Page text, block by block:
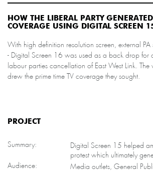
HOW THE LIBERAL PARTY
COVERAGE USING DIGITAL SCREEN
With high definition resolution screen, external PA
- Digital Screen 16 was used as a back drop for
labour parties cancellation of East West Link.
drew the prime time TV coverage they sought.
PROJECT
Summary:
Digital Screen 15 helped
protest which ultimately
Audience:
Media outlets, General